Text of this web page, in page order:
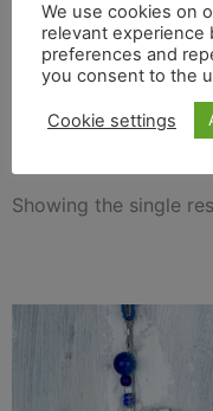
blue st
Showing the single
We use cookies on
relevant experience
preferences and
you consent to the
Cookie settings